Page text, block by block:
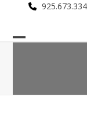
content